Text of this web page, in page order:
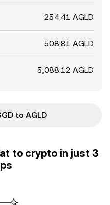
254.41 AGLD
508.81 AGLD
5,088.12 AGLD
to AGLD
to crypto in just 3